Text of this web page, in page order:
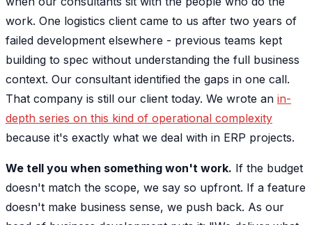
work. One logistics client came to us after two years of
failed development elsewhere - previous teams kept
building to spec without understanding the full business
context. Our consultant identified the gaps in one call.
That company is still our client today. We wrote an in-
depth series on this kind of operational complexity
because it's exactly what we deal with in ERP projects.
We tell you when something won't work. If the budget
doesn't match the scope, we say so upfront. If a feature
doesn't make business sense, we push back. As our